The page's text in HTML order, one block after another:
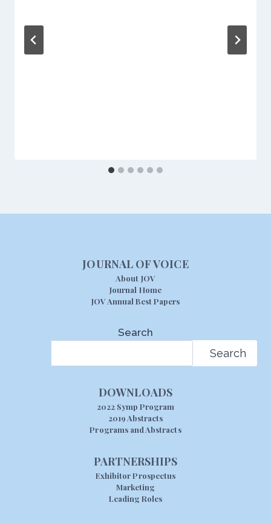
JOURNAL OF VOICE
About JOV
Journal Home
JOV Annual Best Papers
Search
Search
DOWNLOADS
2022 Symp Program
2019 Abstracts
Programs and Abstracts
PARTNERSHIPS
Exhibitor Prospectus
Marketing
Leading Roles